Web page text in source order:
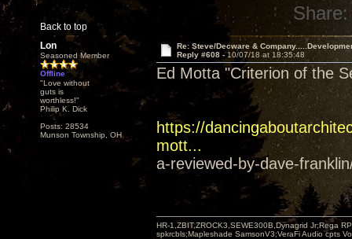
Back to top
Share:
Lon
Seasoned Member
Offline
"Love without
guts is
worthless!"
Philip K. Dick
Posts: 28534
Munson Township, OH
Re: Steve/Decware &
Reply #608 -10/07/18 at 18:35:48
Ed Motta "Criterion of the
https://
mott...
a-reviewed-by-dave-
HR-1,ZBIT,ZROCK3,SEWE300B,Dynagrid Jr;Rega
spkrcbls;Mapleshade SamsonV3;VeraFi Audio cpts